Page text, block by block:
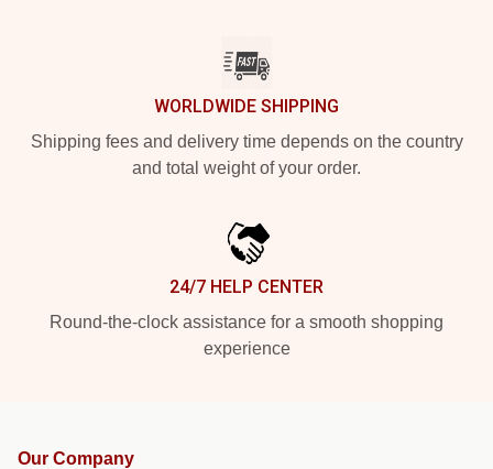
WORLDWIDE SHIPPING
Shipping fees and delivery time depends on the country
and total weight of your order.
24/7 HELP CENTER
Round-the-clock assistance for a smooth shopping
experience
Our Company